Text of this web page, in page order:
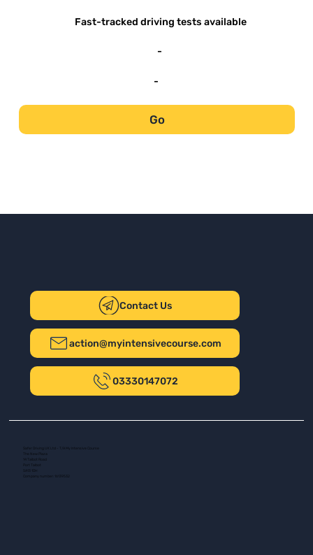
Fast-tracked driving tests available
-
-
Go
Contact Us
action@myintensivecourse.com
03330147072
Safer Driving UK Ltd - T/A My Intensive Course
The New Plaza
14 Talbot Road
Port Talbot
SA13 1DH
Company number: 16139532